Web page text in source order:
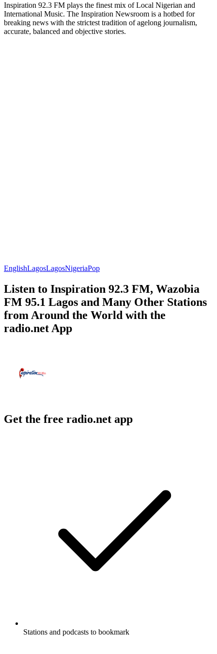
Inspiration 92.3 FM plays the finest mix of Local Nigerian and
International Music. The Inspiration Newsroom is a hotbed for
breaking news with the strictest tradition of agelong journalism,
accurate, balanced and objective stories.
EnglishLagosLagosNigeriaPop
Listen to Inspiration 92.3 FM, Wazobia
FM 95.1 Lagos and Many Other Stations
from Around the World with the
radio.net App
Get the free radio.net app
Stations and podcasts to bookmark